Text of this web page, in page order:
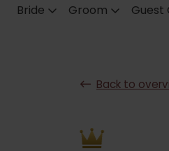
Bride Groom Guest
Back to